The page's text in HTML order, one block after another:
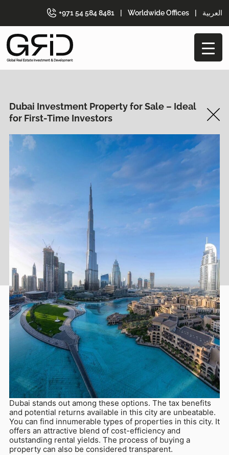
+971 54 584 8481 Worldwide Offices العربية
Dubai Investment Property for Sale – Ideal
for First-Time Investors
Aug 19, 2025
Various cities in different parts of the world present
attractive investment opportunities for first-time buyers.
Dubai stands out among these options. The tax benefits
and potential returns available in this city are unbeatable.
You can find innumerable types of properties in this city. It
offers an attractive blend of cost-efficiency and
outstanding rental yields. The process of buying a
property can also be considered transparent.